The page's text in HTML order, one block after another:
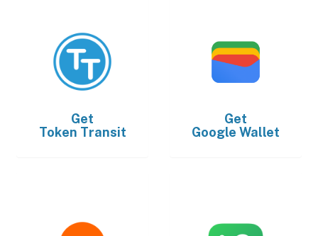
Get
Token Transit
Get
Google Wallet